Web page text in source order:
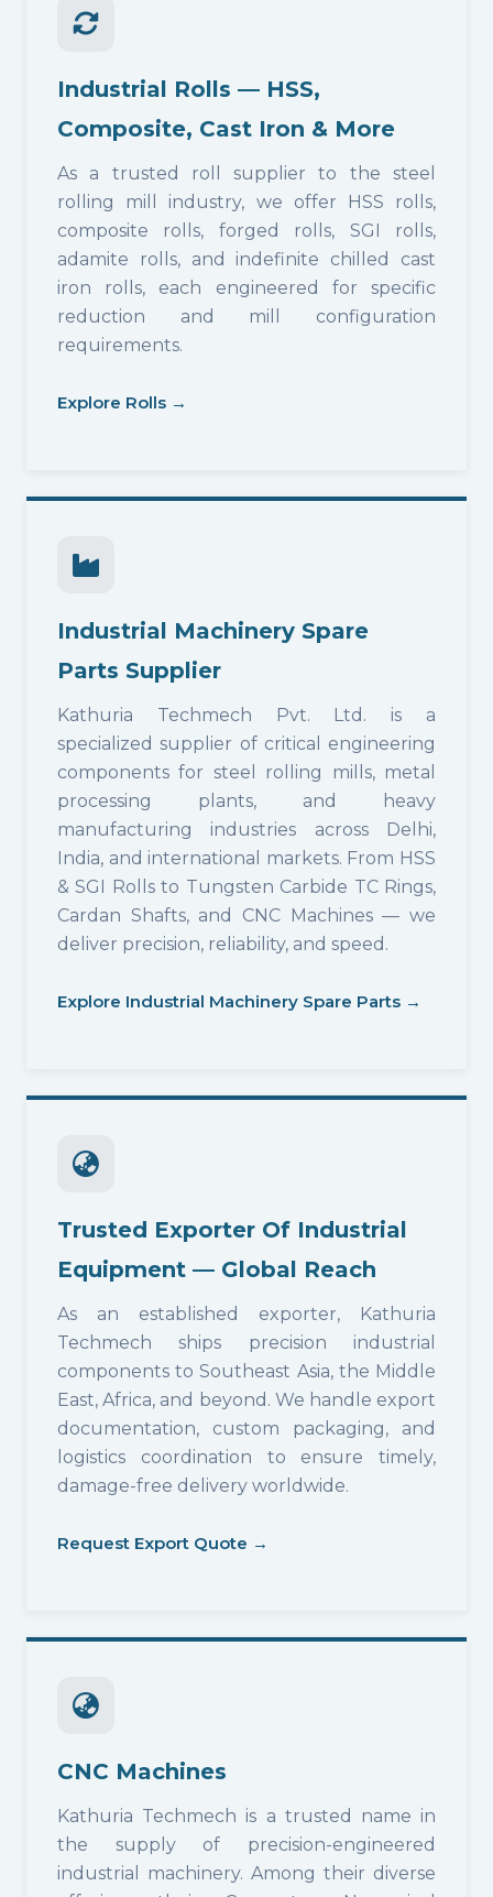
Industrial Rolls — HSS,
Composite, Cast Iron & More
As a trusted roll supplier to the steel
rolling mill industry, we offer HSS rolls,
composite rolls, forged rolls, SGI rolls,
adamite rolls, and indefinite chilled cast
iron rolls, each engineered for specific
reduction and mill configuration
requirements.
Explore Rolls →
Industrial Machinery Spare
Parts Supplier
Kathuria Techmech Pvt. Ltd. is a
specialized supplier of critical engineering
components for steel rolling mills, metal
processing plants, and heavy
manufacturing industries across Delhi,
India, and international markets. From HSS
& SGI Rolls to Tungsten Carbide TC Rings,
Cardan Shafts, and CNC Machines — we
deliver precision, reliability, and speed.
Explore Industrial Machinery Spare Parts →
Trusted Exporter Of Industrial
Equipment — Global Reach
As an established exporter, Kathuria
Techmech ships precision industrial
components to Southeast Asia, the Middle
East, Africa, and beyond. We handle export
documentation, custom packaging, and
logistics coordination to ensure timely,
damage-free delivery worldwide.
Request Export Quote →
CNC Machines
Kathuria Techmech is a trusted name in
the supply of precision-engineered
industrial machinery. Among their diverse